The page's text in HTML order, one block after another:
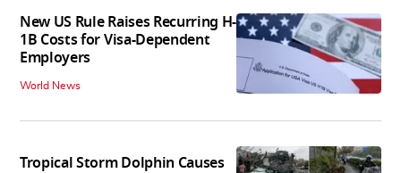
New US Rule Raises Recurring H-
1B Costs for Visa-Dependent
Employers
World News
Tropical Storm Dolphin Causes